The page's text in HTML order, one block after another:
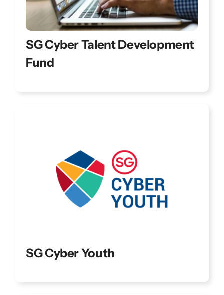
SG Cyber Talent Development
Fund
SG Cyber Youth